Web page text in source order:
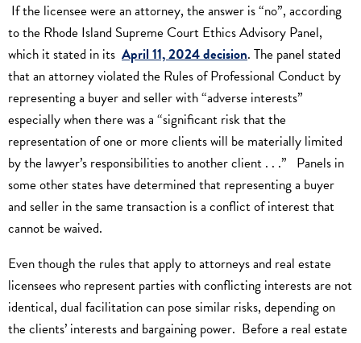
If the licensee were an attorney, the answer is “no”, according
to the Rhode Island Supreme Court Ethics Advisory Panel,
which it stated in its April 11, 2024 decision. The panel stated
that an attorney violated the Rules of Professional Conduct by
representing a buyer and seller with “adverse interests”
especially when there was a “significant risk that the
representation of one or more clients will be materially limited
by the lawyer’s responsibilities to another client . . .” Panels in
some other states have determined that representing a buyer
and seller in the same transaction is a conflict of interest that
cannot be waived.
Even though the rules that apply to attorneys and real estate
licensees who represent parties with conflicting interests are not
identical, dual facilitation can pose similar risks, depending on
the clients’ interests and bargaining power. Before a real estate